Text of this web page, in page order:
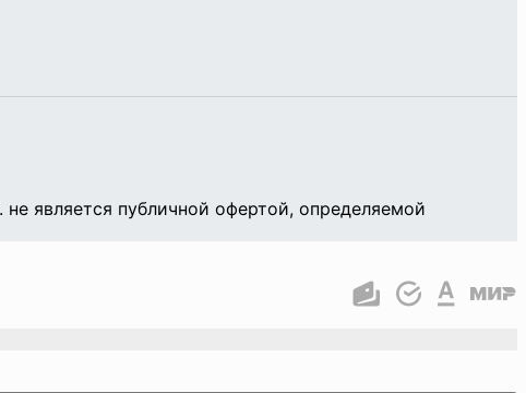
является публичной офертой, определяемой